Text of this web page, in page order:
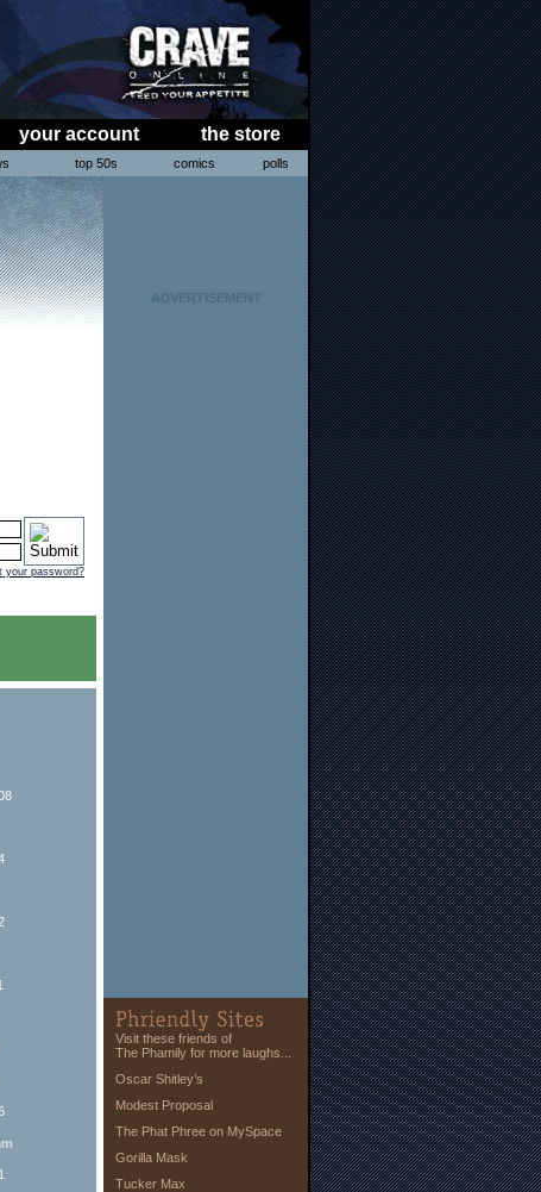
your account the store
top 50s comics polls
your password?
ADVERTISEMENT
Visit these friends of
The Phamily for more laughs...
Oscar Shitley’s
Modest Proposal
The Phat Phree on MySpace
Gorilla Mask
Tucker Max